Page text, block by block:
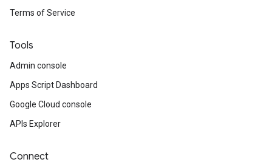
Terms of Service
Tools
Admin console
Apps Script Dashboard
Google Cloud console
APIs Explorer
Connect